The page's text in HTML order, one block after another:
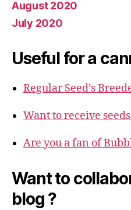
August 2020
July 2020
Useful for a
Regular Seed’s
Want to receive
Are you a fan of
Want to
blog ?